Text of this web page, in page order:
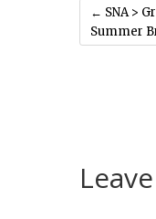
← SNA >
Summer